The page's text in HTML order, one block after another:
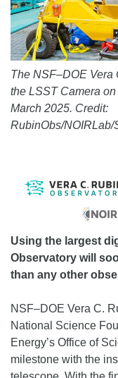
The NSF–DOE Vera
the LSST Camera
March 2025. Credit:
RubinObs/
Using the largest
Observatory will
than any other
NSF–DOE Vera C.
National Science
Energy’s Office of
milestone with the